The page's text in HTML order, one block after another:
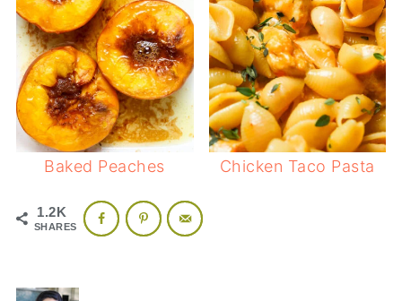
Baked Peaches Chicken Taco Pasta
1.2K
SHARES